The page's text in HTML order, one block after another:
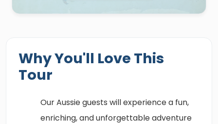
Why You'll Love This
Tour
Our Aussie guests will experience a fun,
enriching, and unforgettable adventure